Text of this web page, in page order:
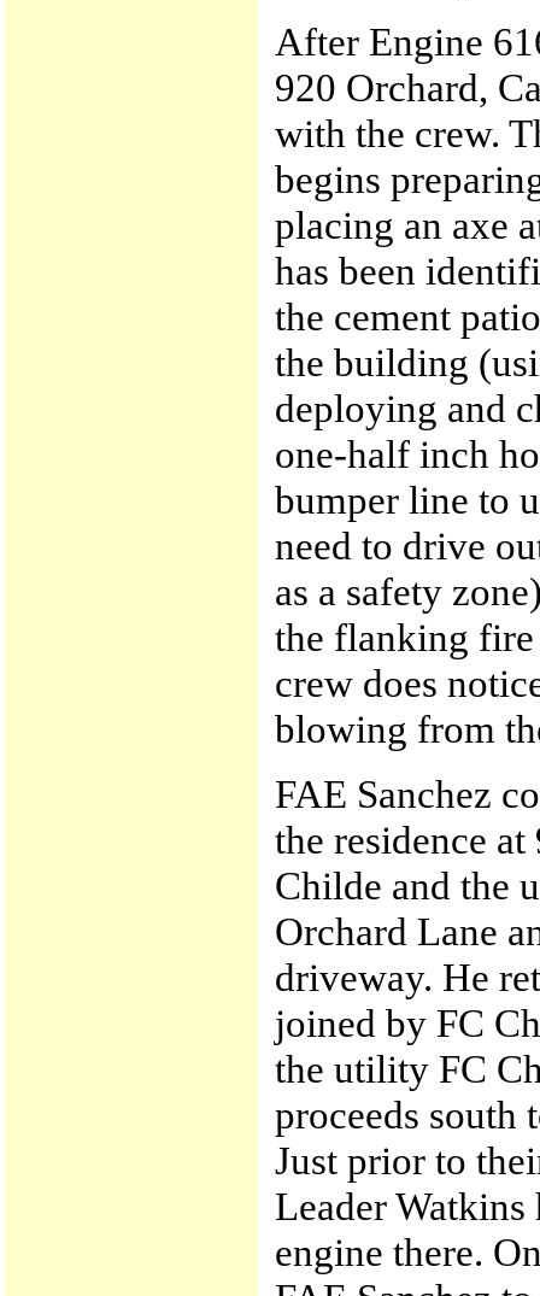
After Engine
920 Orchard,
with the crew.
begins
placing an axe
has been
the cement
the building
deploying and
one-half inch
bumper line to
need to drive
as a safety
the flanking fire
crew does
blowing from
FAE Sanchez
the residence
Childe and the
Orchard Lane
driveway. He
joined by FC
the utility FC
proceeds south
Just prior to
Leader
engine there.